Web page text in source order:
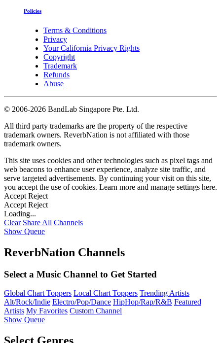
Policies
Terms & Conditions
Privacy
Your California Privacy Rights
Copyright
Trademark
Refunds
Abuse
© 2006-2026 BandLab Singapore Pte. Ltd.
All third party trademarks are the property of the respective
trademark owners. ReverbNation is not affiliated with those
trademark owners.
This site uses cookies and other technologies such as pixel tags and
web beacons to enhance user experience, analyze site traffic, and
serve targeted advertisements. By continuing your visit on this site,
you accept the use of cookies. Learn more and manage settings here.
Accept Reject
Accept Reject
Loading...
Clear Share All Channels
Show Queue
ReverbNation Channels
Select a Music Channel to Get Started
Global Chart Toppers Local Chart Toppers Trending Artists
Alt/Rock/Indie Electro/Pop/Dance HipHop/Rap/R&B Featured
Artists My Favorites Custom Channel
Show Queue